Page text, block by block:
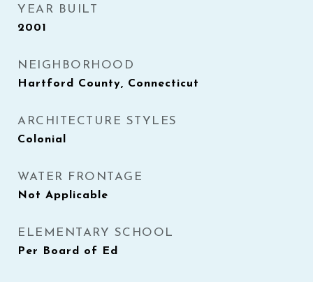
YEAR BUILT
2001
NEIGHBORHOOD
Hartford County, Connecticut
ARCHITECTURE STYLES
Colonial
WATER FRONTAGE
Not Applicable
ELEMENTARY SCHOOL
Per Board of Ed